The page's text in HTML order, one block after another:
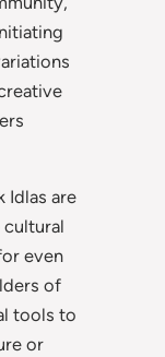
Idlas are
even
of
tools to
or